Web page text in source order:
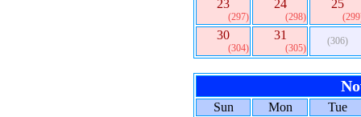
23
(297)
24
(298)
25
30
(304)
31
(305)
(306)
Sun Mon Tue